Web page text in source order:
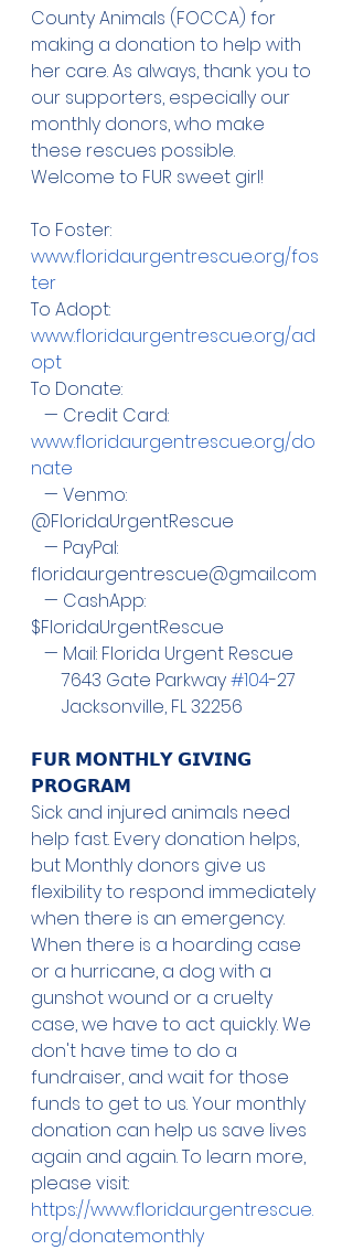
County Animals (FOCCA) for
making a donation to help with
her care. As always, thank you to
our supporters, especially our
monthly donors, who make
these rescues possible.
Welcome to FUR sweet girl!
To Foster:
www.floridaurgentrescue.org/fos
ter
To Adopt:
www.floridaurgentrescue.org/ad
opt
To Donate:
   — Credit Card:
www.floridaurgentrescue.org/do
nate
@FloridaUrgentRescue
floridaurgentrescue@gmail.com
$FloridaUrgentRescue
   — Mail: Florida Urgent Rescue
       7643 Gate Parkway
#104-27
       Jacksonville, FL 32256
𝗙𝗨𝗥 𝗠𝗢𝗡𝗧𝗛𝗟𝗬 𝗚𝗜𝗩𝗜𝗡𝗚
𝗣𝗥𝗢𝗚𝗥𝗔𝗠
Sick and injured animals need
help fast. Every donation helps,
but Monthly donors give us
flexibility to respond immediately
when there is an emergency.
When there is a hoarding case
or a hurricane, a dog with a
gunshot wound or a cruelty
case, we have to act quickly. We
don't have time to do a
fundraiser, and wait for those
funds to get to us. Your monthly
donation can help us save lives
again and again. To learn more,
please visit:
https://www.floridaurgentrescue.
org/donatemonthly